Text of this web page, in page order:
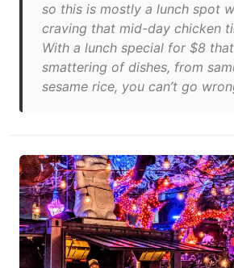
so this is mostly a lunch spot
craving that mid-day chicken
With a lunch special for $8
smattering of dishes, from
sesame rice, you can’t go